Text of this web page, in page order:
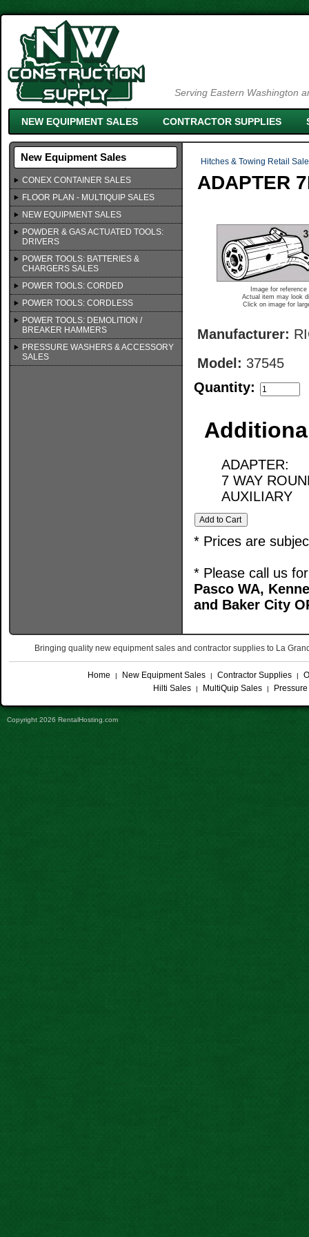
Serving Eastern Washington
NEW EQUIPMENT SALES CONTRACTOR SUPPLIES
New Equipment Sales
CONEX CONTAINER SALES
FLOOR PLAN - MULTIQUIP SALES
NEW EQUIPMENT SALES
POWDER & GAS ACTUATED TOOLS:
DRIVERS
POWER TOOLS: BATTERIES &
CHARGERS SALES
POWER TOOLS: CORDED
POWER TOOLS: CORDLESS
POWER TOOLS: DEMOLITION /
BREAKER HAMMERS
PRESSURE WASHERS & ACCESSORY
SALES
Hitches & Towing Retail
ADAPTER
Image for reference
Actual item may look
Click on image for
Manufacturer:
Model: 37545
Quantity:
ADAPTER:
7 WAY
AUXILIARY
* Prices are
* Please call us
Pasco WA,
and Baker City
Bringing quality new equipment sales and contractor supplies to La
Home | New Equipment Sales | Contractor Supplies |
Hilti Sales
| MultiQuip Sales |
Copyright 2026 RentalHosting.com